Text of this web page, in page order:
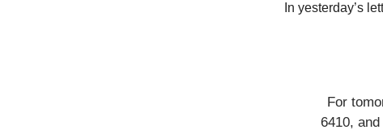
In yesterday’s
For
6410,